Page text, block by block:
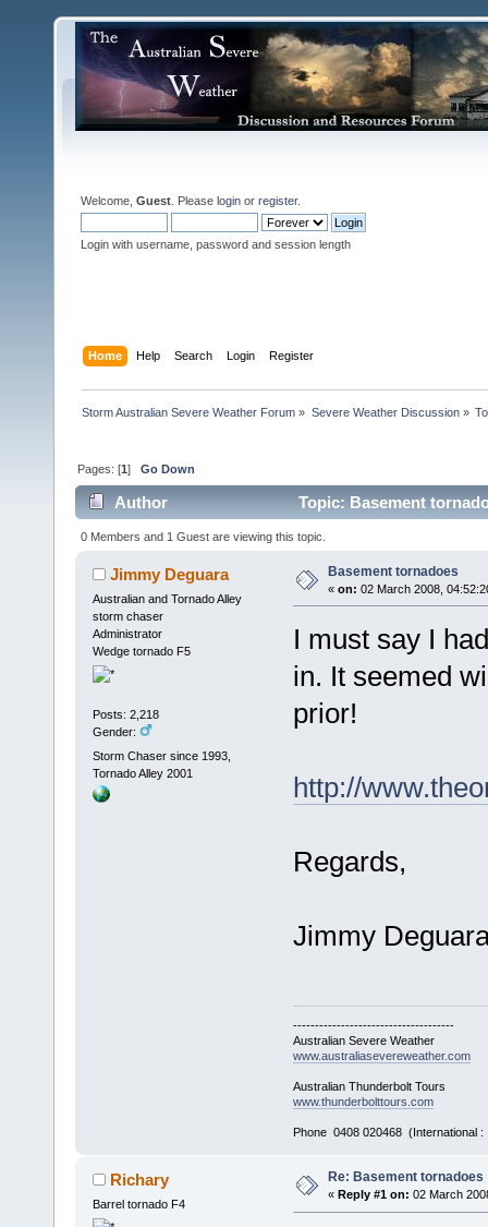
Welcome, Guest . Please login or register.
Login with username, password and session length
Home Help Search Login Register
Storm Australian Severe Weather Forum » Severe Weather Discussion»
Pages: [1]Go Down
Author Topic: Basement
0 Members and 1 Guest are viewing this topic.
Jimmy Deguara
Australian and Tornado Alley
storm chaser
Administrator
Wedge tornado F5
Posts: 2,218
Gender:
Storm Chaser since 1993,
Tornado Alley 2001
Basement tornadoes
« on: 02 March 2008,
I must say I
in. It seemed
prior!
http://
Regards,
Jimmy
-------------------------------------
Australian Severe Weather
www.australiasevereweather.com
Australian Thunderbolt Tours
www.thunderbolttours.com
Phone 0408 020468 (International
Richary
Barrel tornado F4
Re: Basement tornadoes
« Reply #1 on: 02 March